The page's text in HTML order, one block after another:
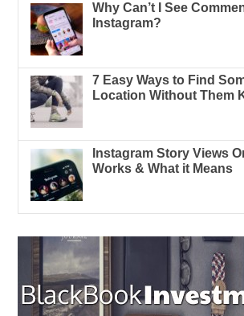
Why Can’t I See
Instagram?
7 Easy Ways to Find
Location Without Them
Instagram Story Views
Works & What it Means